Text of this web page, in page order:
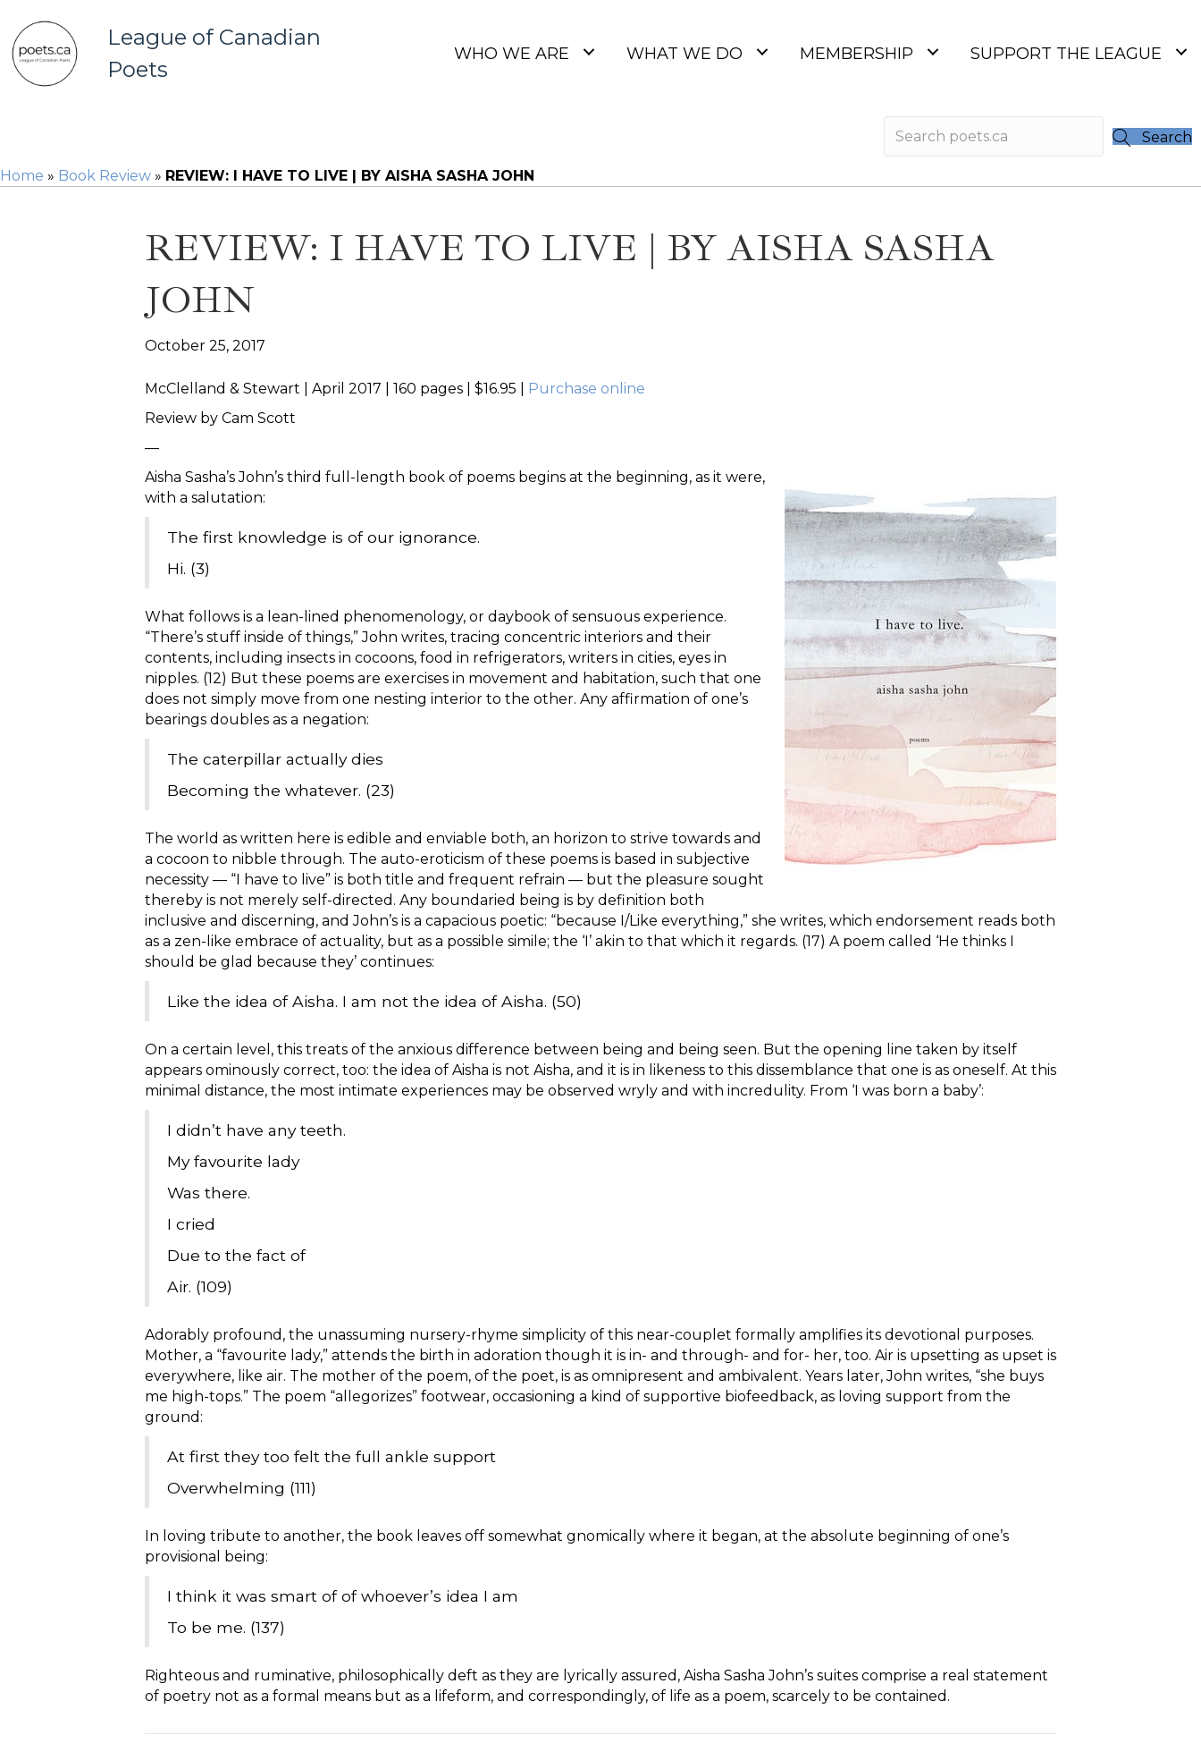
League of Canadian
Poets
WHO WE ARE WHAT WE DO MEMBERSHIP SUPPORT THE LEAGUE
Search
Home » Book Review » REVIEW: I HAVE TO LIVE | BY AISHA SASHA JOHN
REVIEW: I HAVE TO LIVE | BY AISHA SASHA
JOHN
October 25, 2017
McClelland & Stewart | April 2017 | 160 pages | $16.95 | Purchase online
Review by Cam Scott
—
Aisha Sasha’s John’s third full-length book of poems begins at the beginning, as it were,
with a salutation:
The first knowledge is of our ignorance.
Hi. (3)
What follows is a lean-lined phenomenology, or daybook of sensuous experience.
“There’s stuff inside of things,” John writes, tracing concentric interiors and their
contents, including insects in cocoons, food in refrigerators, writers in cities, eyes in
nipples. (12) But these poems are exercises in movement and habitation, such that one
does not simply move from one nesting interior to the other. Any affirmation of one’s
bearings doubles as a negation:
The caterpillar actually dies
Becoming the whatever. (23)
The world as written here is edible and enviable both, an horizon to strive towards and
a cocoon to nibble through. The auto-eroticism of these poems is based in subjective
necessity — “I have to live” is both title and frequent refrain — but the pleasure sought
thereby is not merely self-directed. Any boundaried being is by definition both
inclusive and discerning, and John’s is a capacious poetic: “because I/Like everything,” she writes, which endorsement reads both
as a zen-like embrace of actuality, but as a possible simile; the ‘I’ akin to that which it regards. (17) A poem called ‘He thinks I
should be glad because they’ continues:
Like the idea of Aisha. I am not the idea of Aisha. (50)
On a certain level, this treats of the anxious difference between being and being seen. But the opening line taken by itself
appears ominously correct, too: the idea of Aisha is not Aisha, and it is in likeness to this dissemblance that one is as oneself. At this
minimal distance, the most intimate experiences may be observed wryly and with incredulity. From ‘I was born a baby’:
I didn’t have any teeth.
My favourite lady
Was there.
I cried
Due to the fact of
Air. (109)
Adorably profound, the unassuming nursery-rhyme simplicity of this near-couplet formally amplifies its devotional purposes.
Mother, a “favourite lady,” attends the birth in adoration though it is in- and through- and for- her, too. Air is upsetting as upset is
everywhere, like air. The mother of the poem, of the poet, is as omnipresent and ambivalent. Years later, John writes, “she buys
me high-tops.” The poem “allegorizes” footwear, occasioning a kind of supportive biofeedback, as loving support from the
ground:
At first they too felt the full ankle support
Overwhelming (111)
In loving tribute to another, the book leaves off somewhat gnomically where it began, at the absolute beginning of one’s
provisional being:
I think it was smart of of whoever’s idea I am
To be me. (137)
Righteous and ruminative, philosophically deft as they are lyrically assured, Aisha Sasha John’s suites comprise a real statement
of poetry not as a formal means but as a lifeform, and correspondingly, of life as a poem, scarcely to be contained.